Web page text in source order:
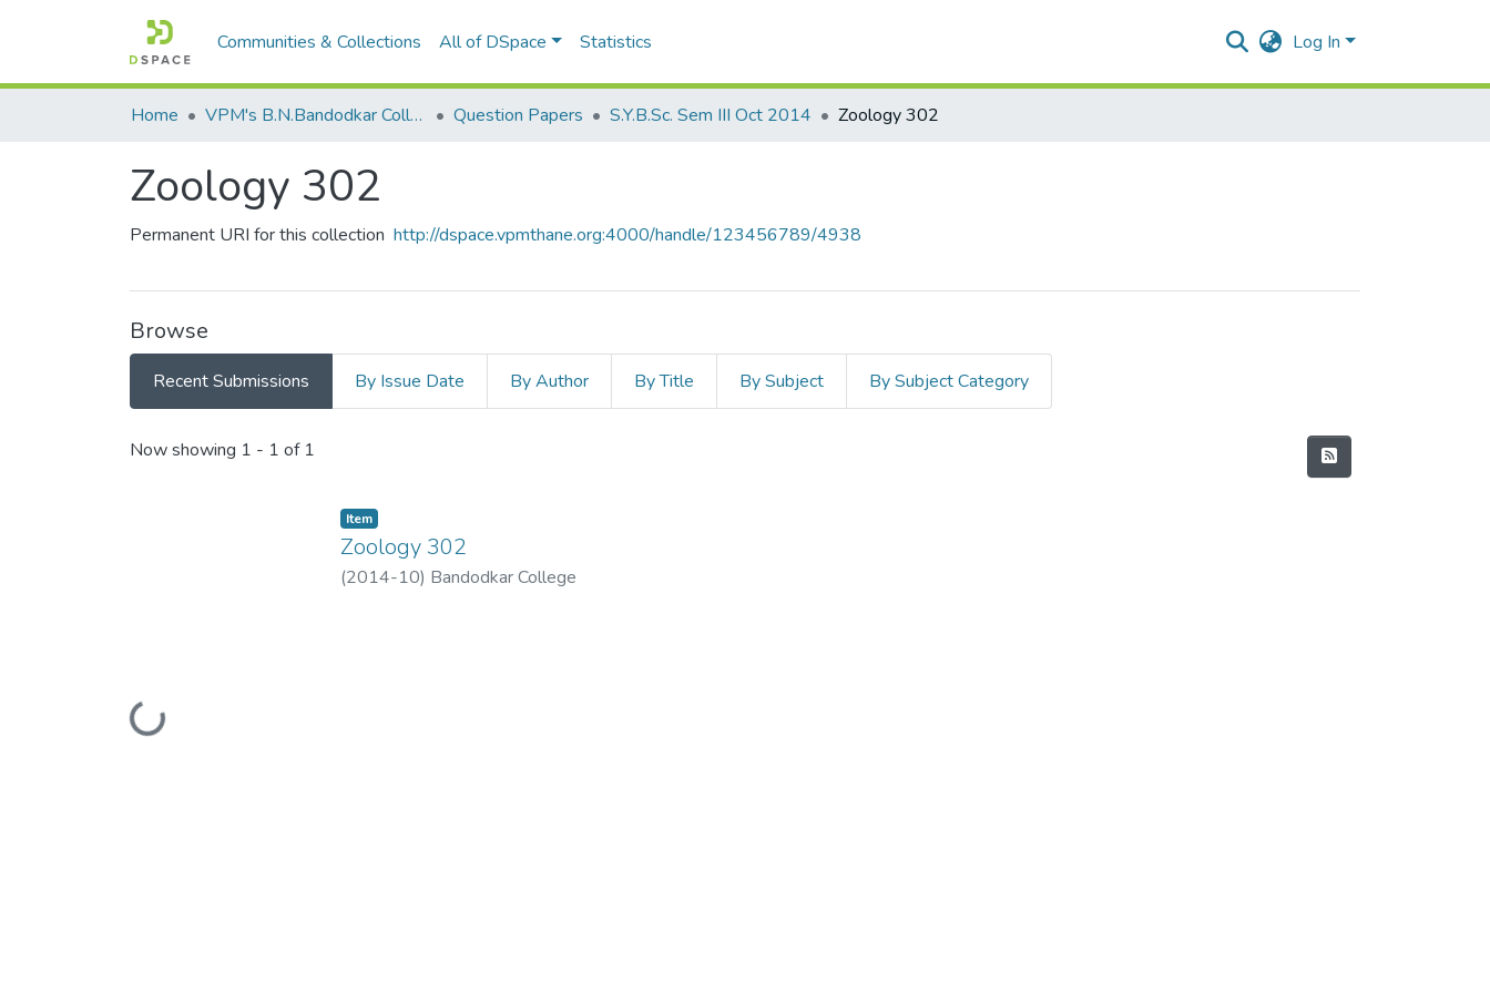
Communities & Collections All of DSpace Statistics Log In
Home VPM's B.N.Bandodkar College of Science, Thane Question Papers S.Y.B.Sc. Sem III Oct 2014 Zoology 302
Zoology 302
Permanent URI for this collection http://dspace.vpmthane.org:4000/handle/123456789/4938
Browse
Recent Submissions By Issue Date By Author By Title By Subject By Subject Category
Recent Submissions
Now showing 1 - 1 of 1
Loading...
Item
Zoology 302
(2014-10) Bandodkar College